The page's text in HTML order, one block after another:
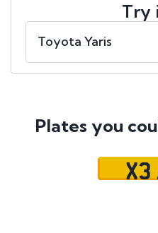
Try
Plates you
X3